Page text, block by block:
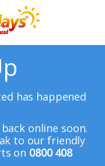
has happened
online soon.
to our friendly
on 0800 408